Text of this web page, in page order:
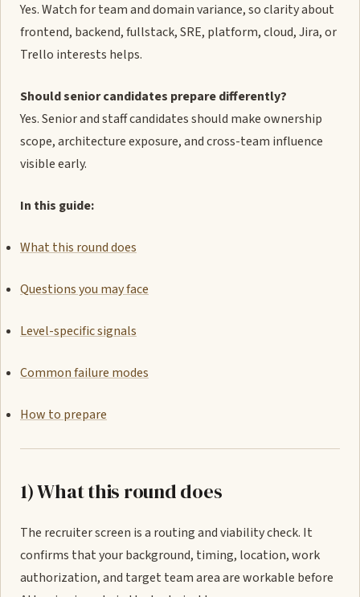
Yes. Watch for team and domain variance, so clarity about
frontend, backend, fullstack, SRE, platform, cloud, Jira, or
Trello interests helps.
Should senior candidates prepare differently?
Yes. Senior and staff candidates should make ownership
scope, architecture exposure, and cross-team influence
visible early.
In this guide:
What this round does
Questions you may face
Level-specific signals
Common failure modes
How to prepare
1) What this round does
The recruiter screen is a routing and viability check. It
confirms that your background, timing, location, work
authorization, and target team area are workable before